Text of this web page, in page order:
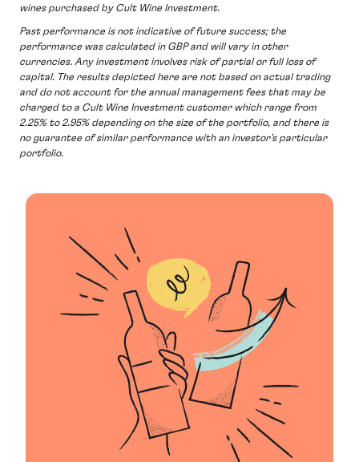
wines purchased by Cult Wine Investment.
Past performance is not indicative of future success; the
performance was calculated in GBP and will vary in other
currencies. Any investment involves risk of partial or full loss of
capital. The results depicted here are not based on actual trading
and do not account for the annual management fees that may be
charged to a Cult Wine Investment customer which range from
2.25% to 2.95% depending on the size of the portfolio, and there is
no guarantee of similar performance with an investor’s particular
portfolio.